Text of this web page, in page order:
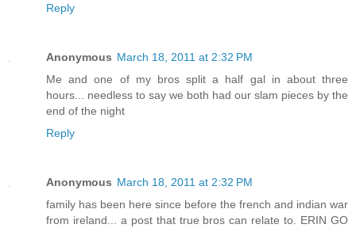
Reply
Anonymous March 18, 2011 at 2:32 PM
Me and one of my bros split a half gal in about three
hours... needless to say we both had our slam pieces by the
end of the night
Reply
Anonymous March 18, 2011 at 2:32 PM
family has been here since before the french and indian war
from ireland... a post that true bros can relate to. ERIN GO